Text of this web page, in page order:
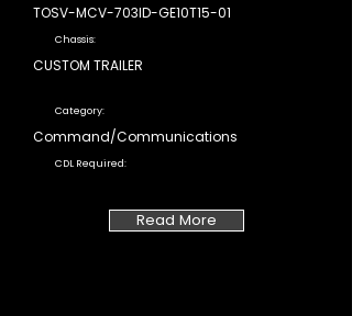
TOSV-MCV-703ID-GE10T15-01
Chassis:
CUSTOM TRAILER
Category:
Command/Communications
CDL Required:
Read More